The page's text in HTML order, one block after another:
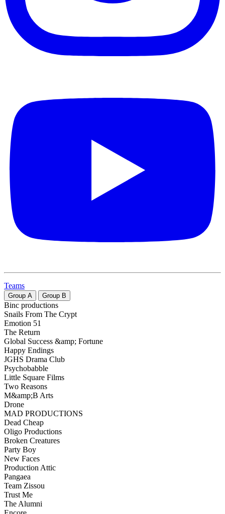
Teams
Group A Group B
Binc productions
Snails From The Crypt
Emotion 51
The Return
Global Success &amp; Fortune
Happy Endings
JGHS Drama Club
Psychobabble
Little Square Films
Two Reasons
M&amp;B Arts
Drone
MAD PRODUCTIONS
Dead Cheap
Oligo Productions
Broken Creatures
Party Boy
New Faces
Production Attic
Pangaea
Team Zissou
Trust Me
The Alumni